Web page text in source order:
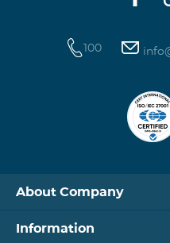
100
About Company
Information